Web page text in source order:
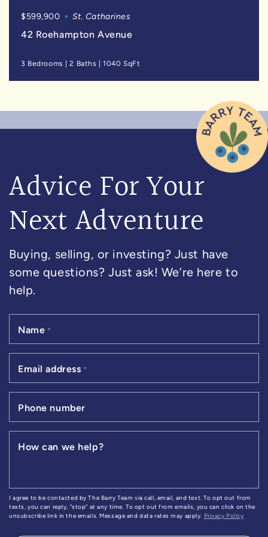
$599,900 St. Catharines
42 Roehampton Avenue
3 Bedrooms |2 Baths |1040 SqFt
Advice For Your
Next Adventure
Buying, selling, or investing? Just have
some questions? Just ask! We’re here to
help.
Name *
Email address *
Phone number
How can we help?
I agree to be contacted by The Barry Team via call, email, and text. To opt out from
texts, you can reply, "stop" at any time. To opt out from emails, you can click on the
unsubscribe link in the emails. Message and data rates may apply.
Privacy Policy